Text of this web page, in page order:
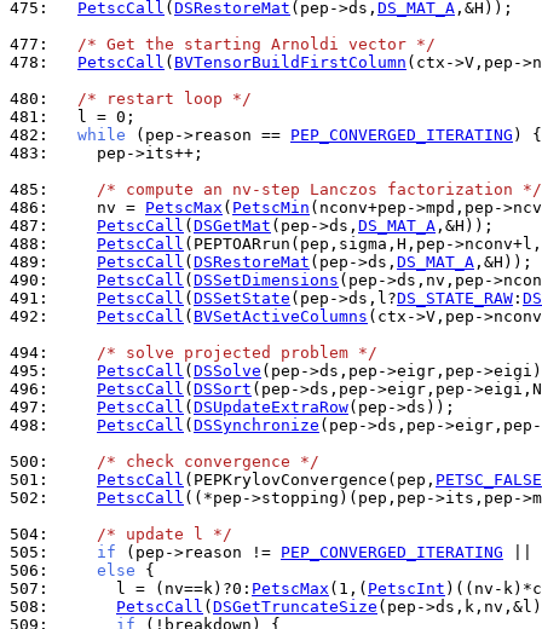
475: PetscCall ( DSRestoreMat (pep->ds, DS_MAT_A ,&H));
477:
/* Get the starting Arnoldi vector */
478:
PetscCall ( BVTensorBuildFirstColumn (ctx->V,pep-
480:
/* restart loop */
481:
482:
while (pep->reason == PEP_CONVERGED_ITERATING
483:
    pep->its++;
485:
/* compute an nv-step Lanczos factorization */
486:
    nv =
PetscMax ( PetscMin
487:
PetscCall ( DSGetMat (pep->ds, DS_MAT_A
488:
PetscCall
489:
PetscCall ( DSRestoreMat (pep->ds, DS_MAT_A
490:
PetscCall ( DSSetDimensions
491:
PetscCall ( DSSetState (pep->ds,l?DS_STATE_RAW :
492:
PetscCall ( BVSetActiveColumns (ctx->V,pep-
494:
/* solve projected problem */
495:
PetscCall ( DSSolve
496:
PetscCall ( DSSort
497:
PetscCall ( DSUpdateExtraRow
498:
PetscCall ( DSSynchronize (pep->ds,pep-
500:
/* check convergence */
501:
PetscCall (PEPKrylovConvergence(pep, PETSC_FALSE
502:
PetscCall ((*pep->stopping)(pep,pep->its,pep-
504:
/* update l */
505:
if (pep->reason != PEP_CONVERGED_ITERATING
506:
else
507:
      l = (nv==k)?0:
PetscMax (1,( PetscInt
508:
PetscCall ( DSGetTruncateSize
509:
if